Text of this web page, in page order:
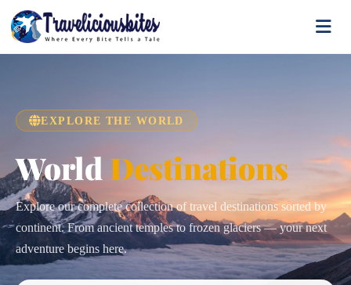
EXPLORE THE WORLD
World Destinations
Explore our complete collection of travel destinations sorted by
continent. From ancient temples to frozen glaciers — your next
adventure begins here.